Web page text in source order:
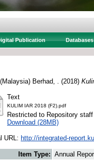
Publication Databases
Berhad, . (2018)
Text
KULIM IAR 2018 (F2).pdf
Restricted to Repository
Download (28MB)
URL: http://integrated-
Item Type: Annual